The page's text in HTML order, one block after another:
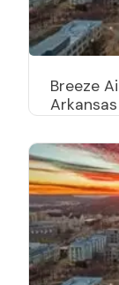
Breeze
Arkansas